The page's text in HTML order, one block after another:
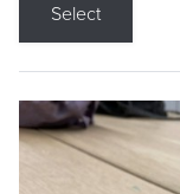
Select